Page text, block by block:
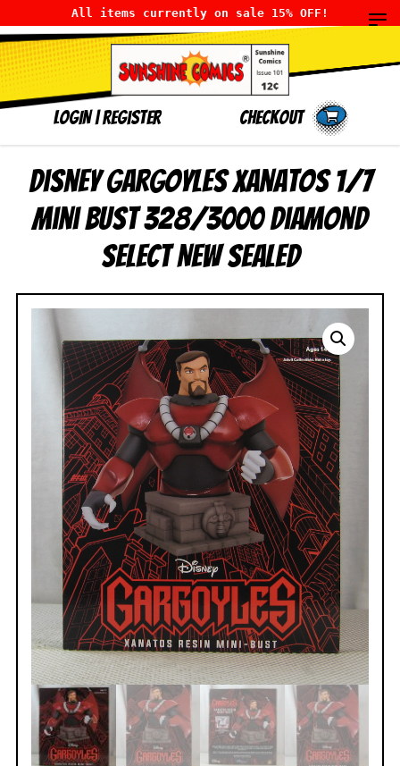
All items currently on sale 15% OFF!
LOGIN|Register Checkout
Disney Gargoyles Xanatos 1/7
Mini Bust 328/3000 Diamond
Select NEW SEALED